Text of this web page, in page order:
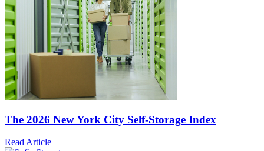
The 2026 New York City Self-Storage Index
Read Article